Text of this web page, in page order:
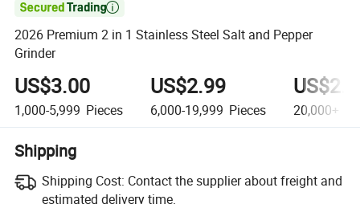

2026 Premium 2 in 1 Stainless Steel Salt and Pepper
Grinder
US$3.00
1,000-5,999 Pieces
US$2.99
6,000-19,999 Pieces 20,000+
Shipping
Shipping Cost: Contact the supplier about freight and
estimated delivery time.